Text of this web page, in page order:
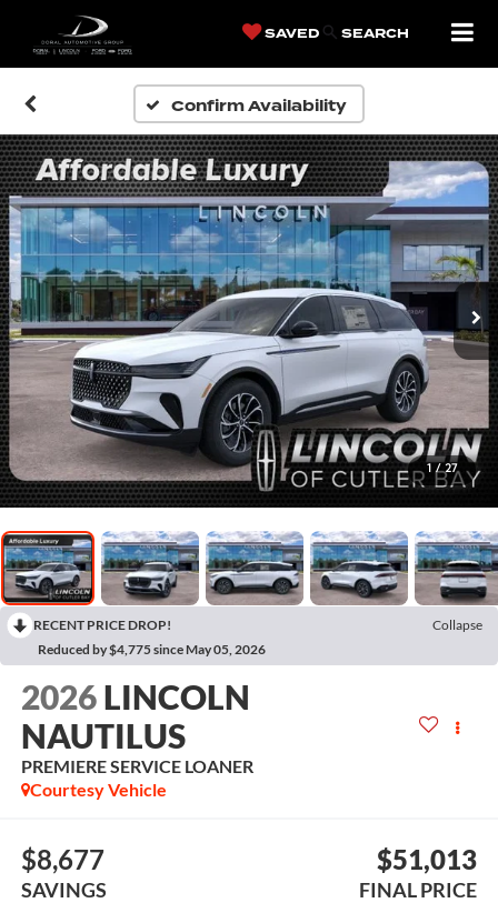
SAVED SEARCH
Confirm Availability
1 / 27
RECENT PRICE DROP!
Collapse
Reduced by $4,775 since May 05, 2026
2026 LINCOLN
NAUTILUS
PREMIERE SERVICE LOANER
Courtesy Vehicle
$8,677
SAVINGS
$51,013
FINAL PRICE